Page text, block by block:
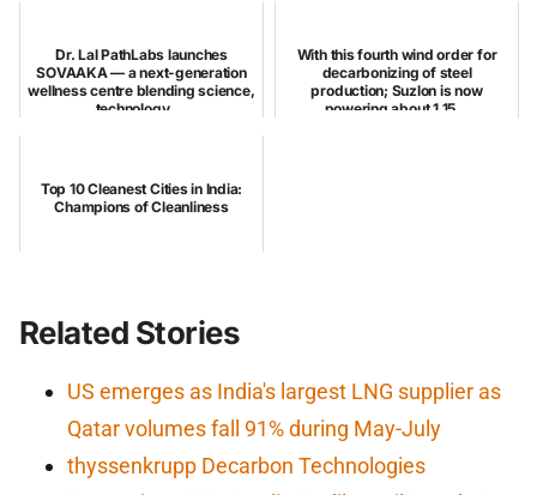
Dr. Lal PathLabs launches
SOVAAKA — a next-generation
wellness centre blending science,
technology,...
With this fourth wind order for
decarbonizing of steel
production; Suzlon is now
powering about 1,15...
Top 10 Cleanest Cities in India:
Champions of Cleanliness
Related Stories
US emerges as India's largest LNG supplier as
Qatar volumes fall 91% during May-July
thyssenkrupp Decarbon Technologies